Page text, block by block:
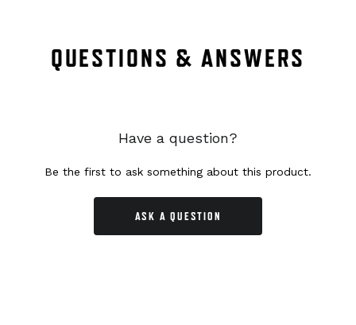
QUESTIONS & ANSWERS
Have a question?
Be the first to ask something about this product.
ASK A QUESTION